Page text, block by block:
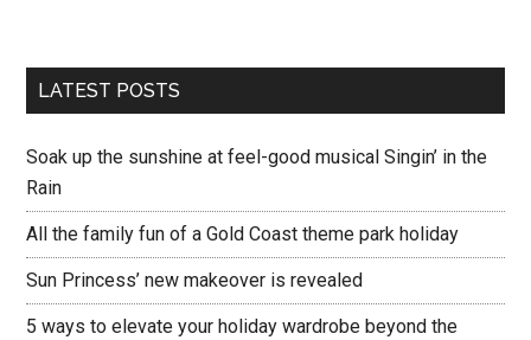
LATEST POSTS
Soak up the sunshine at feel-good musical Singin’ in the
Rain
All the family fun of a Gold Coast theme park holiday
Sun Princess’ new makeover is revealed
5 ways to elevate your holiday wardrobe beyond the